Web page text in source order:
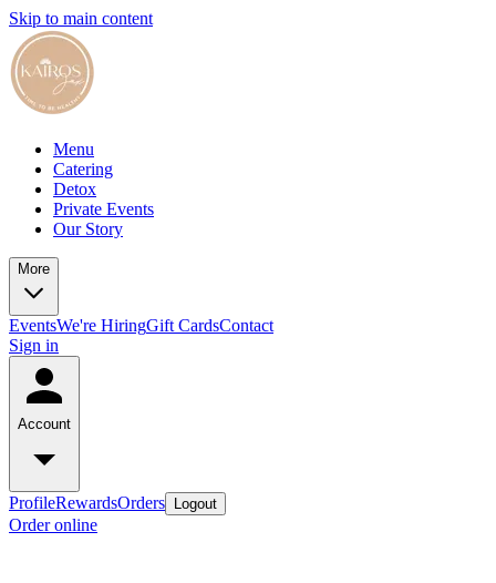
Skip to main content
Menu
Catering
Detox
Private Events
Our Story
More
EventsWe're HiringGift CardsContact
Sign in
Account
ProfileRewardsOrders Logout
Order online